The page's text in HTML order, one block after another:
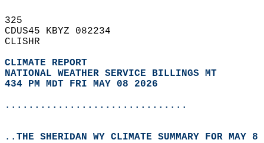
325
CDUS45 KBYZ 082234
CLISHR
CLIMATE REPORT
NATIONAL WEATHER SERVICE BILLINGS MT
434 PM MDT FRI MAY 08 2026
...............................
..THE SHERIDAN WY CLIMATE SUMMARY FOR MAY